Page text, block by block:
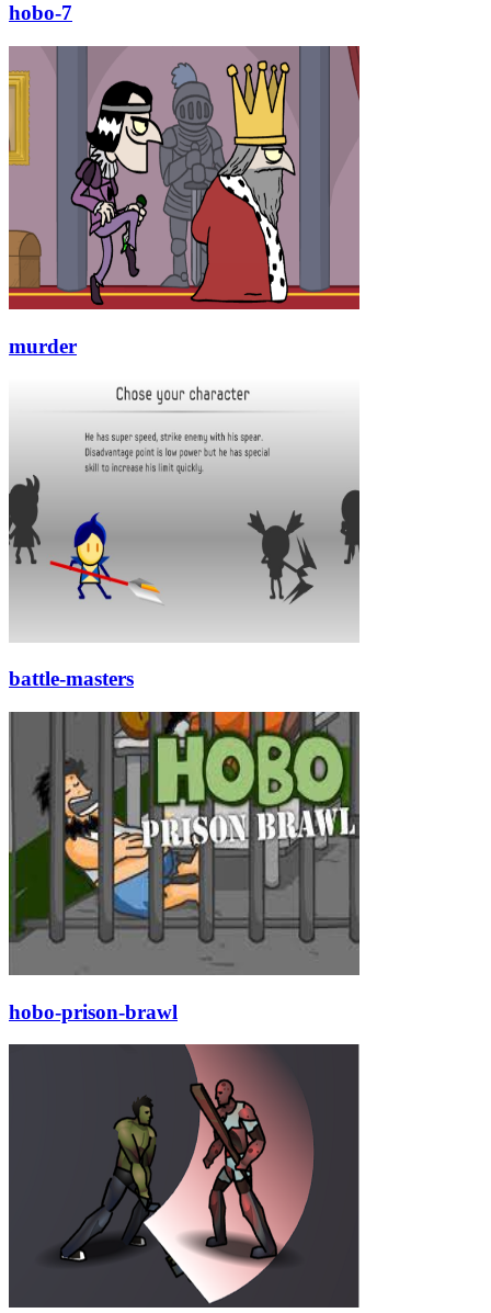
hobo-7
murder
battle-masters
hobo-prison-brawl